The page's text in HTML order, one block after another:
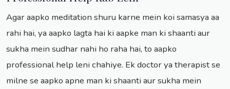
Agar aapko meditation shuru karne mein koi samasya aa
rahi hai, ya aapko lagta hai ki aapke man ki shaanti aur
sukha mein sudhar nahi ho raha hai, to aapko
professional help leni chahiye. Ek doctor ya therapist se
milne se aapko apne man ki shaanti aur sukha mein